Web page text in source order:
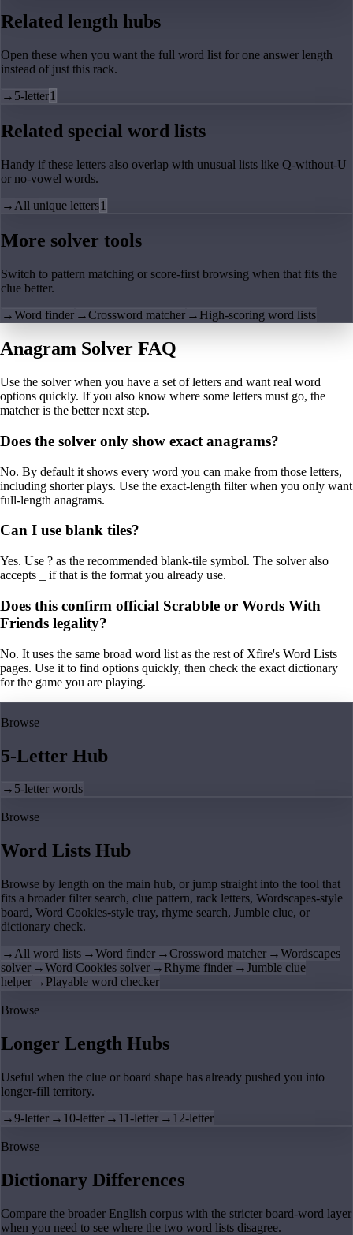
Related length hubs
Open these when you want the full word list for one answer length
instead of just this rack.
→ 5-letter1
Related special word lists
Handy if these letters also overlap with unusual lists like Q-without-U
or no-vowel words.
→ All unique letters1
More solver tools
Switch to pattern matching or score-first browsing when that fits the
clue better.
→Word finder →Crossword matcher → High-scoring word lists
Anagram Solver FAQ
Use the solver when you have a set of letters and want real word
options quickly. If you also know where some letters must go, the
matcher is the better next step.
Does the solver only show exact anagrams?
No. By default it shows every word you can make from those letters,
including shorter plays. Use the exact-length filter when you only want
full-length anagrams.
Can I use blank tiles?
Yes. Use ? as the recommended blank-tile symbol. The solver also
accepts _ if that is the format you already use.
Does this confirm official Scrabble or Words With
Friends legality?
No. It uses the same broad word list as the rest of Xfire's Word Lists
pages. Use it to find options quickly, then check the exact dictionary
for the game you are playing.
Browse
5-Letter Hub
→ 5-letter words
Browse
Word Lists Hub
Browse by length on the main hub, or jump straight into the tool that
fits a broader filter search, clue pattern, rack letters, Wordscapes-style
board, Word Cookies-style tray, rhyme search, Jumble clue, or
dictionary check.
→ All word lists →Word finder →Crossword matcher →Wordscapes
solver →Word Cookies solver → Rhyme finder →Jumble clue
helper → Playable word checker
Browse
Longer Length Hubs
Useful when the clue or board shape has already pushed you into
longer-fill territory.
→9-letter → 10-letter → 11-letter → 12-letter
Browse
Dictionary Differences
Compare the broader English corpus with the stricter board-word layer
when you need to see where the two word lists disagree.